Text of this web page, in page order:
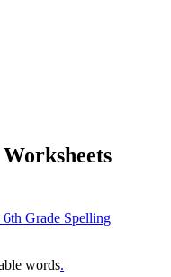
Grade Spelling
words.